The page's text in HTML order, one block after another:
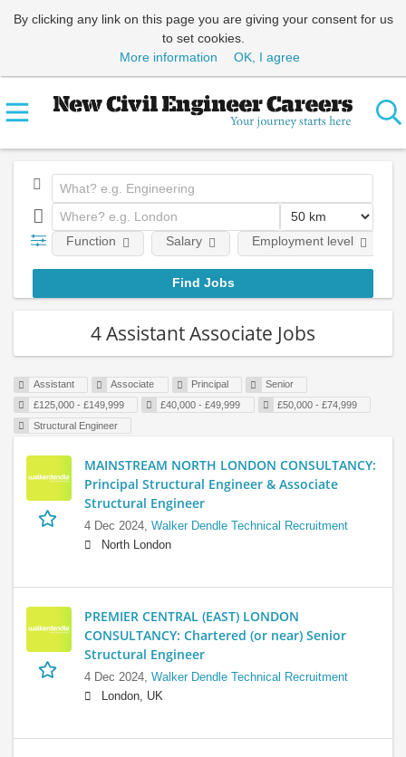
By clicking any link on this page you are giving your consent for us
to set cookies.
More information
OK, I agree
Function Salary Employment level
4 Assistant Associate Jobs
Assistant Associate Principal
Senior
£125,000 - £149,999
£40,000 - £49,999
£50,000 - £74,999
Structural Engineer
MAINSTREAM NORTH LONDON CONSULTANCY:
Principal Structural Engineer & Associate
Structural Engineer
4 Dec 2024, Walker Dendle Technical Recruitment
North London
PREMIER CENTRAL (EAST) LONDON
CONSULTANCY: Chartered (or near) Senior
Structural Engineer
4 Dec 2024, Walker Dendle Technical Recruitment
London, UK